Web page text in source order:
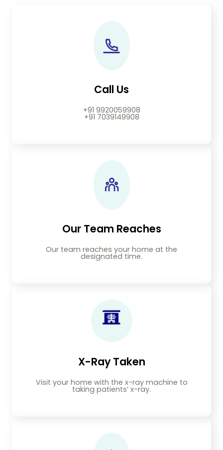
Call Us
+91 9920059908
+91 7039149908
Our Team Reaches
Our team reaches your home at the
designated time.
X-Ray Taken
Visit your home with the x-ray machine to
taking patients’ x-ray.